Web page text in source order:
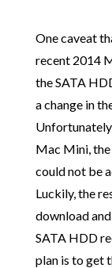
One caveat
recent 2014
the SATA
a change in
Mac Mini,
could not be
Luckily, the
download
SATA HDD
plan is to get